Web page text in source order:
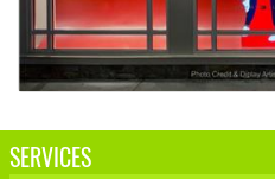
SERVICES